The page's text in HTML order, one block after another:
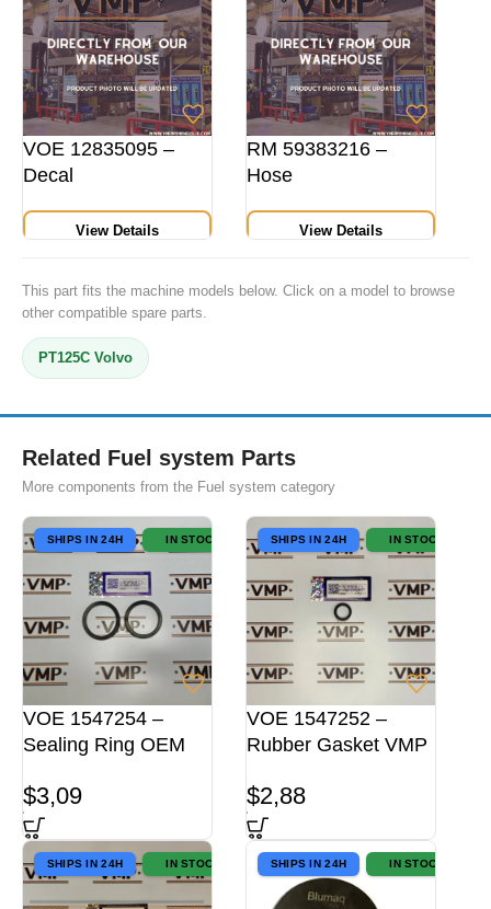
VOE 12835095 –
Decal
View Details
RM 59383216 –
Hose
View Details
This part fits the machine models below. Click on a model to browse
other compatible spare parts.
PT125C Volvo
Related Fuel system Parts
More components from the Fuel system category
SHIPS IN 24H IN STOCK
VOE 1547254 –
Sealing Ring OEM
$3,09
SHIPS IN 24H IN STOCK
VOE 1547252 –
Rubber Gasket VMP
$2,88
SHIPS IN 24H IN STOCK SHIPS IN 24H IN STOCK